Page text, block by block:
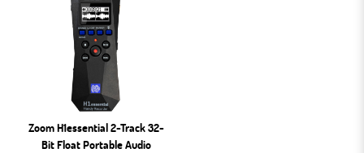
Zoom H1essential 2-Track 32-
Bit Float Portable Audio